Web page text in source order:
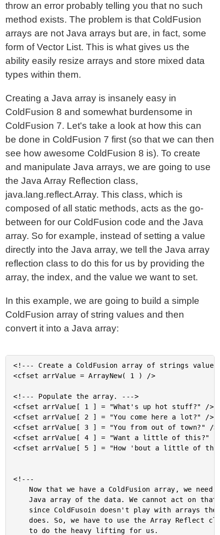
throw an error probably telling you that no such
method exists. The problem is that ColdFusion
arrays are not Java arrays but are, in fact, some
form of Vector List. This is what gives us the
ability easily resize arrays and store mixed data
types within them.
Creating a Java array is insanely easy in
ColdFusion 8 and somewhat burdensome in
ColdFusion 7. Let's take a look at how this can
be done in ColdFusion 7 first (so that we can then
see how awesome ColdFusion 8 is). To create
and manipulate Java arrays, we are going to use
the Java Array Reflection class,
java.lang.reflect.Array. This class, which is
composed of all static methods, acts as the go-
between for our ColdFusion code and the Java
array. So for example, instead of setting a value
directly into the Java array, we tell the Java array
reflection class to do this for us by providing the
array, the index, and the value we want to set.
In this example, we are going to build a simple
ColdFusion array of string values and then
convert it into a Java array:
<!--- Create a ColdFusion array of strings
<cfset arrValue = ArrayNew( 1 ) />
<!--- Populate the array. --->
<cfset arrValue[ 1 ] = "What's up hot stuff?" />
<cfset arrValue[ 2 ] = "You come here a lot?" />
<cfset arrValue[ 3 ] = "You from out of town?" />
<cfset arrValue[ 4 ] = "Want a little of this?" /
<cfset arrValue[ 5 ] = "How 'bout a little of
<!---
	Java array of the data. We cannot act on that array directly
	does. So, we have to use the Array Reflect class to get Java
	to do the heavy lifting for us.